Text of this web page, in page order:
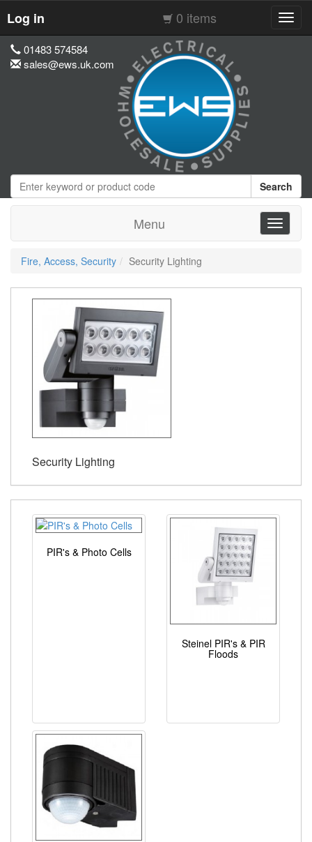
Log in 0 items
01483 574584
sales@ews.uk.com
Search
Menu
Toggle
Fire, Access, Security
Security Lighting
Security Lighting
PIR's & Photo Cells
Steinel PIR's & PIR
Floods